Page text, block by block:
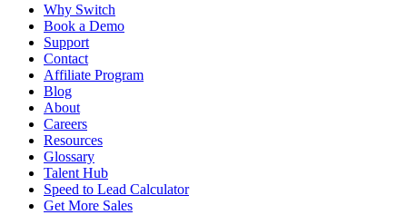
Why Switch
Book a Demo
Support
Contact
Affiliate Program
Blog
About
Careers
Resources
Glossary
Talent Hub
Speed to Lead Calculator
Get More Sales